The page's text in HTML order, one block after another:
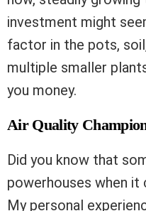
investment might
factor in the pots,
multiple smaller
you money.
Air Quality
Did you know that
powerhouses when
My personal